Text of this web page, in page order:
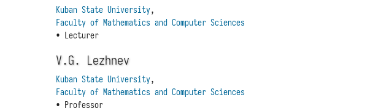
Kuban State University,
Faculty of Mathematics and Computer Sciences
• Lecturer
V.G. Lezhnev
Kuban State University,
Faculty of Mathematics and Computer Sciences
• Professor